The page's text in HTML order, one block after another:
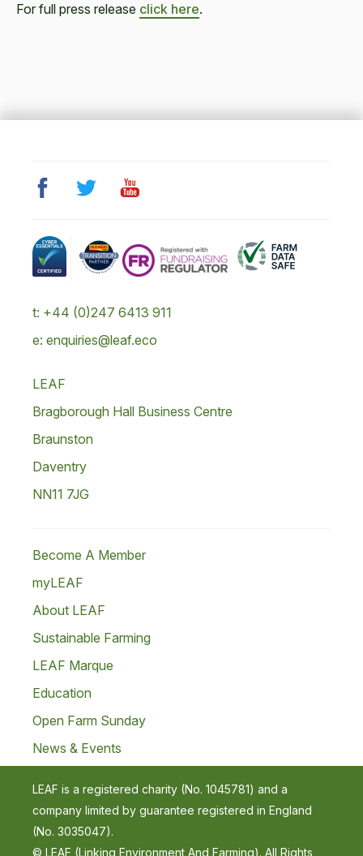
For full press release click here.
t: +44 (0)247 6413 911
e: enquiries@leaf.eco
LEAF
Bragborough Hall Business Centre
Braunston
Daventry
NN11 7JG
Become A Member
myLEAF
About LEAF
Sustainable Farming
LEAF Marque
Education
Open Farm Sunday
News & Events
LEAF is a registered charity (No. 1045781) and a
company limited by guarantee registered in England
(No. 3035047).
© LEAF (Linking Environment And Farming). All Rights